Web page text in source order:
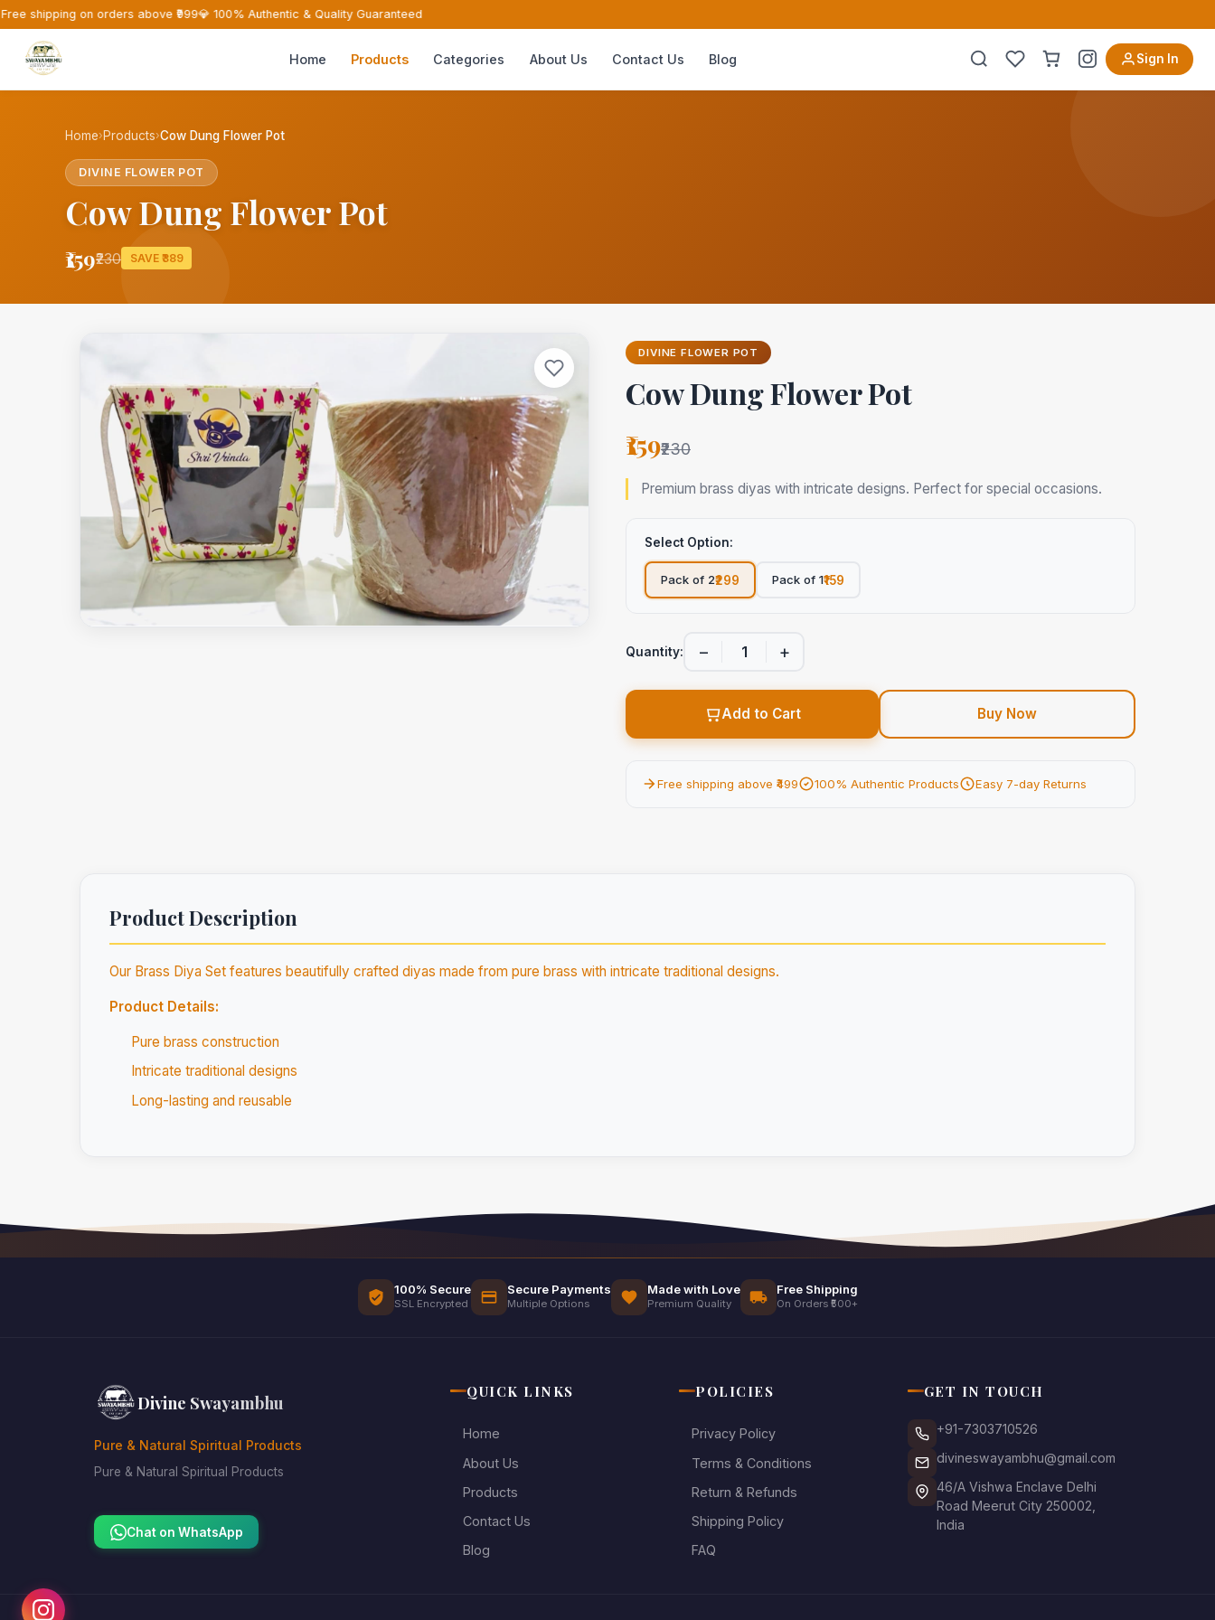
shipping on orders above ₹999💎 100% Authentic & Quality Guaranteed
Home Products Categories About Us Contact Us Blog Sign In
Home› Products›Cow Dung Flower Pot
DIVINE FLOWER POT
Cow Dung Flower Pot
₹159₹230 SAVE ₹389
DIVINE FLOWER POT
Cow Dung Flower Pot
₹159₹230
Premium brass diyas with intricate designs. Perfect for special occasions.
Select Option:
Pack of 2₹299 Pack of 1₹159
Quantity: − +
Add to Cart Buy Now
Free shipping above ₹499 100% Authentic Products Easy 7-day Returns
Product Description
Our Brass Diya Set features beautifully crafted diyas made from pure brass with intricate traditional designs.
Product Details:
Pure brass construction
Intricate traditional designs
Long-lasting and reusable
100% Secure
SSL Encrypted
Secure Payments
Multiple Options
Made with Love
Premium Quality
Free Shipping
On Orders ₹500+
Divine Swayambhu
Pure & Natural Spiritual Products
Pure & Natural Spiritual Products
Chat on WhatsApp
QUICK LINKS
Home
About Us
Products
Contact Us
Blog
POLICIES
Privacy Policy
Terms & Conditions
Return & Refunds
Shipping Policy
FAQ
GET IN TOUCH
+91-7303710526
divineswayambhu@gmail.com
46/A Vishwa Enclave Delhi
Road Meerut City 250002,
India